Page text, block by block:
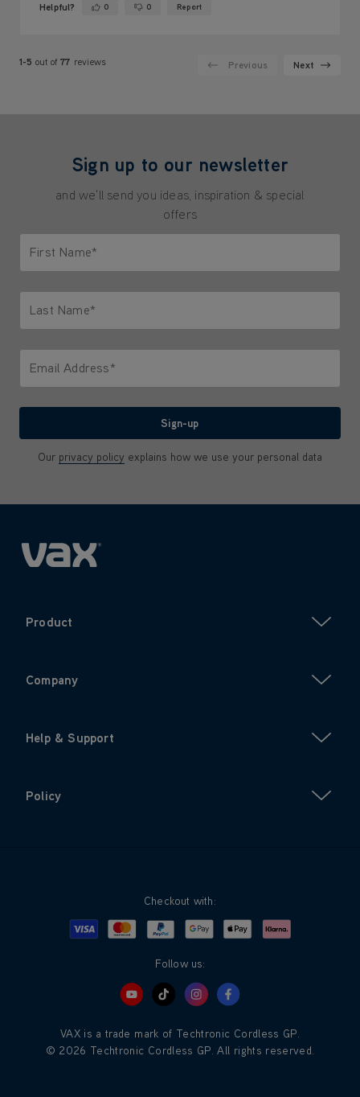
Helpful? Yes ·0 No ·0 Report
1-5 out of77 reviews Previous Next
Sign up to our newsletter
and we'll send you ideas, inspiration & special
offers
First Name*
Last Name*
Email Address*
Sign-up
Our privacy policy explains how we use your personal data
Product
Company
Help & Support
Policy
Checkout with:
Visa MastercardPayPalGoogle PayApple PayKlarna
Follow us:
VAX is a trade mark of Techtronic Cordless GP.
© 2026 Techtronic Cordless GP. All rights reserved.